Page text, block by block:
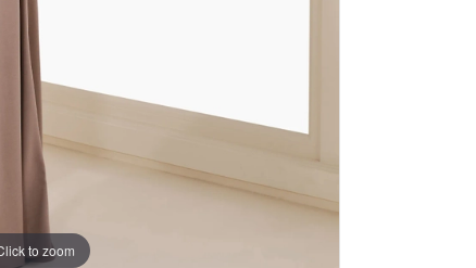
to zoom
to zoom